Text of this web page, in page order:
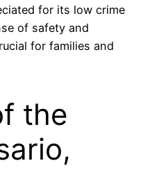
for its low crime
of safety and
for families and
the